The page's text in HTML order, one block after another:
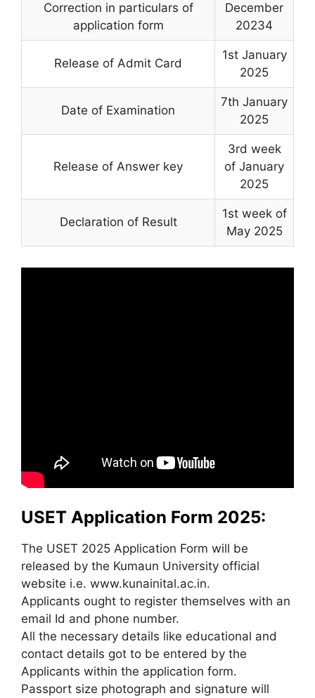
Correction in particulars of
application form
December
20234
Release of Admit Card
1st January
2025
Date of Examination
7th January
2025
Release of Answer key
3rd week
of January
2025
Declaration of Result
1st week of
May 2025
USET Application Form 2025:
The USET 2025 Application Form will be
released by the Kumaun University official
website i.e. www.kunainital.ac.in.
Applicants ought to register themselves with an
email Id and phone number.
All the necessary details like educational and
contact details got to be entered by the
Applicants within the application form.
Passport size photograph and signature will